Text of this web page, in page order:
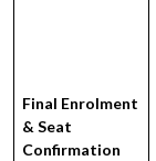
Final Enrolment
& Seat
Confirmation